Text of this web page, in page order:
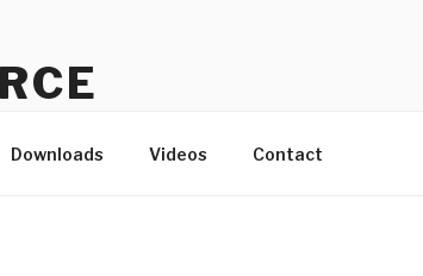
Downloads Videos Contact